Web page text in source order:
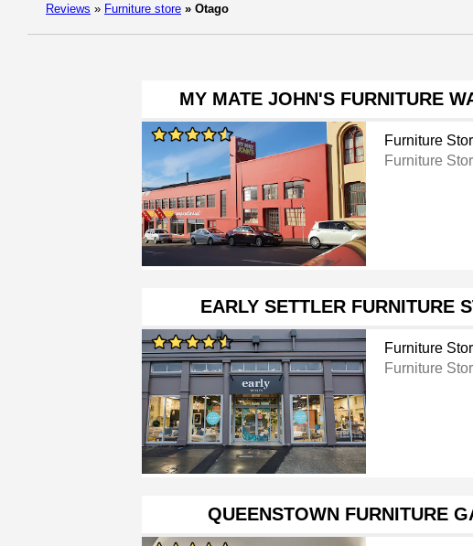
Reviews » Furniture store » Otago
MY MATE JOHN'S FURNITURE
Furniture
Furniture
EARLY SETTLER FURNITURE
Furniture
Furniture
QUEENSTOWN FURNITURE